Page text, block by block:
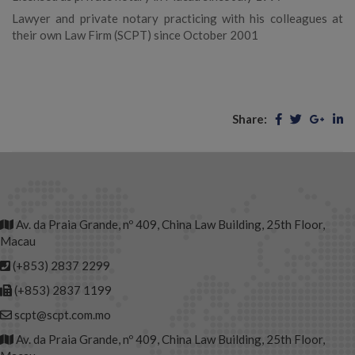
Lawyer and private notary practicing with his colleagues at
their own Law Firm (SCPT) since October 2001
Share:
Av. da Praia Grande, nº 409, China Law Building, 25th Floor,
Macau
(+853) 2837 2299
(+853) 2837 1199
scpt@scpt.com.mo
Av. da Praia Grande, nº 409, China Law Building, 25th Floor,